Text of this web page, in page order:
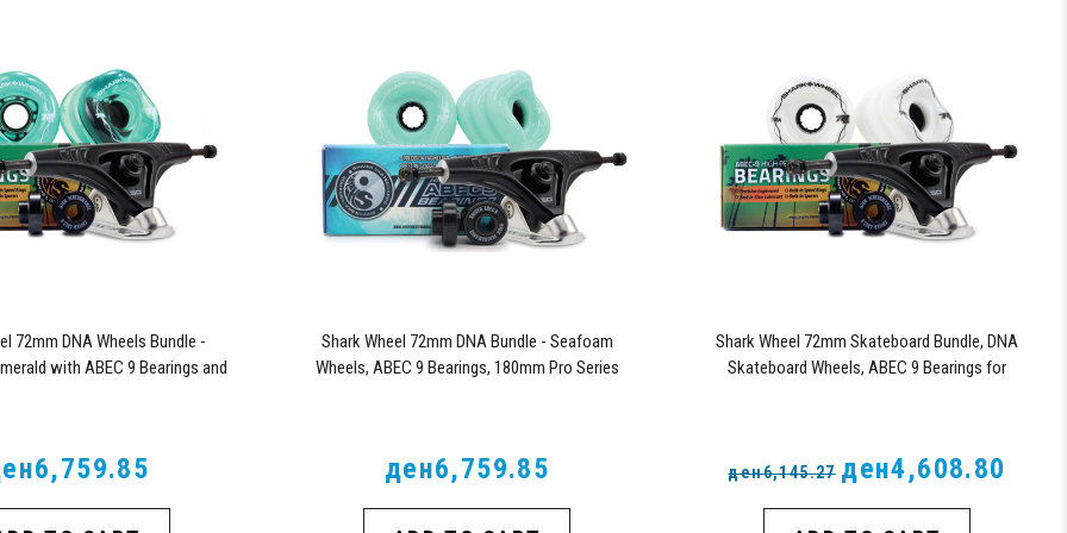
72mm DNA Wheels Bundle -
with ABEC 9 Bearings and
Shark Wheel 72mm DNA Bundle - Seafoam
Wheels, ABEC 9 Bearings, 180mm Pro Series
ден6,759.85
Shark Wheel 72mm Skateboard Bundle, DNA
Skateboard Wheels, ABEC 9 Bearings for
ден6,145.27 ден4,608.80